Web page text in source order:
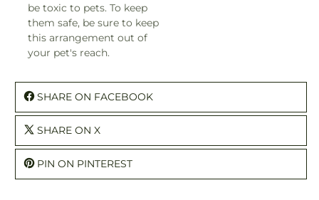
be toxic to pets. To keep
them safe, be sure to keep
this arrangement out of
your pet's reach.
SHARE ON FACEBOOK
SHARE ON X
PIN ON PINTEREST